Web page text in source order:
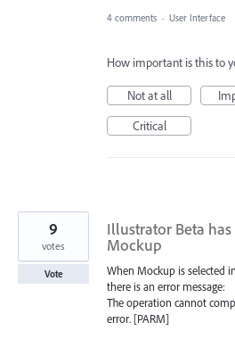
4 comments · User Interface
How important is this to
Not at all
Critical
Illustrator Beta
Mockup
When Mockup is selected
there is an error message:
The operation cannot
error. [PARM]
9
votes
Vote